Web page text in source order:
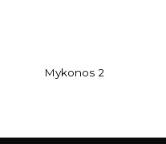
Mykonos 2